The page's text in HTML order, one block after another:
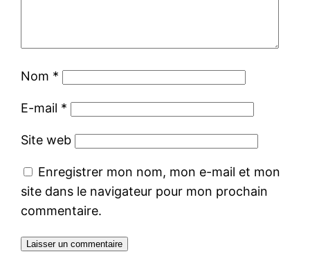
Nom *
E-mail *
Site web
Enregistrer mon nom, mon e-mail et mon
site dans le navigateur pour mon prochain
commentaire.